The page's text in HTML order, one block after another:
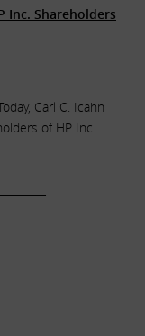
Inc. Shareholders
Carl C. Icahn
of HP Inc.